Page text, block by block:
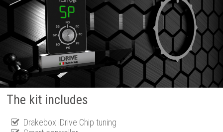
The kit includes
Drakebox iDrive Chip tuning